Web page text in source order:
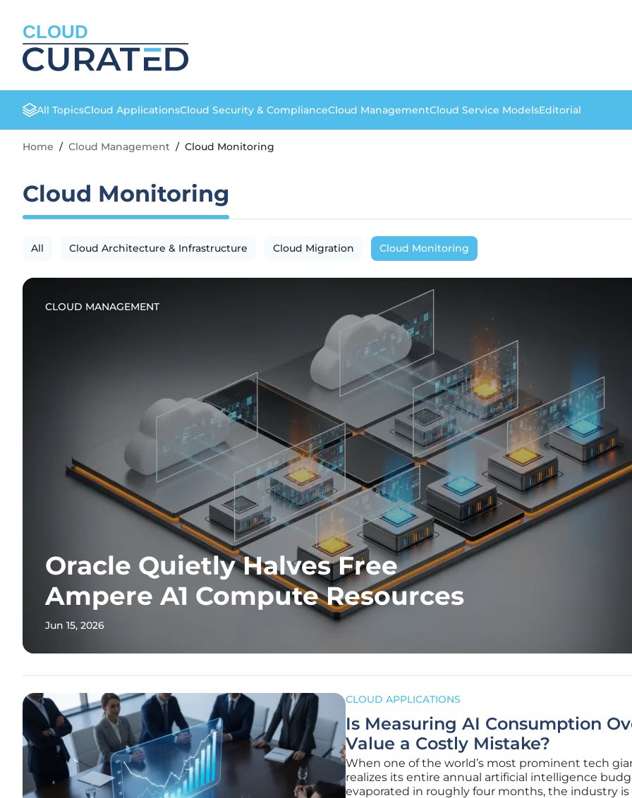
CLOUD
All TopicsCloud ApplicationsCloud Security & ComplianceCloud ManagementCloud Service ModelsEditorial
Home / Cloud Management / Cloud Monitoring
Cloud Monitoring
All Cloud Architecture & Infrastructure Cloud Migration Cloud Monitoring
CLOUD MANAGEMENT
Oracle Quietly Halves Free
Ampere A1 Compute Resources
Jun 15, 2026
CLOUD APPLICATIONS
Is Measuring AI Consumption
Value a Costly Mistake?
When one of the world’s most prominent tech
realizes its entire annual artificial intelligence
evaporated in roughly four months, the industry is